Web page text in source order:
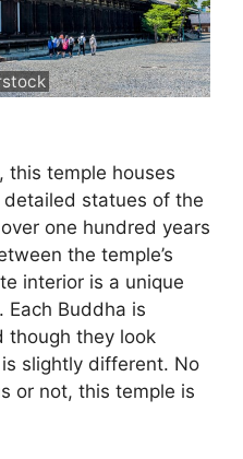
this temple houses
statues of the
one hundred years
the temple’s
interior is a unique
Each Buddha is
though they look
slightly different. No
or not, this temple is